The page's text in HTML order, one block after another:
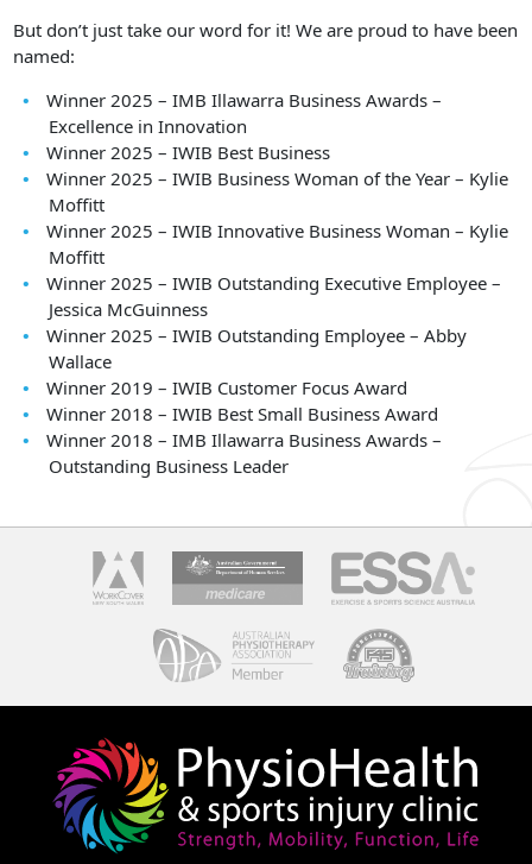
But don’t just take our word for it! We are proud to have been
named:
Winner 2025 – IMB Illawarra Business Awards –
Excellence in Innovation
Winner 2025 – IWIB Best Business
Winner 2025 – IWIB Business Woman of the Year – Kylie
Moffitt
Winner 2025 – IWIB Innovative Business Woman – Kylie
Moffitt
Winner 2025 – IWIB Outstanding Executive Employee –
Jessica McGuinness
Winner 2025 – IWIB Outstanding Employee – Abby
Wallace
Winner 2019 – IWIB Customer Focus Award
Winner 2018 – IWIB Best Small Business Award
Winner 2018 – IMB Illawarra Business Awards –
Outstanding Business Leader